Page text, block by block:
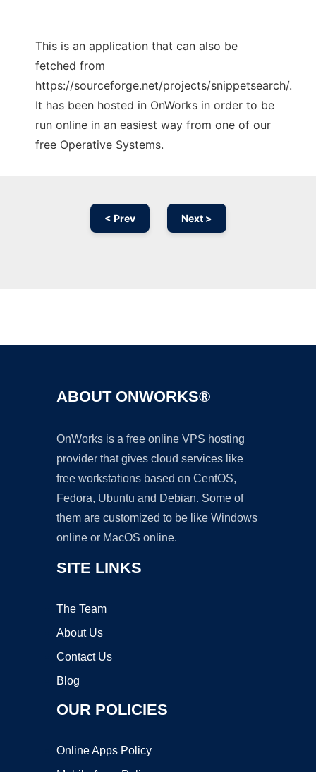
This is an application that can also be
fetched from
https://sourceforge.net/projects/snippetsearch/.
It has been hosted in OnWorks in order to be
run online in an easiest way from one of our
free Operative Systems.
< Prev Next >
ABOUT ONWORKS®
OnWorks is a free online VPS hosting
provider that gives cloud services like
free workstations based on CentOS,
Fedora, Ubuntu and Debian. Some of
them are customized to be like Windows
online or MacOS online.
SITE LINKS
The Team
About Us
Contact Us
Blog
OUR POLICIES
Online Apps Policy